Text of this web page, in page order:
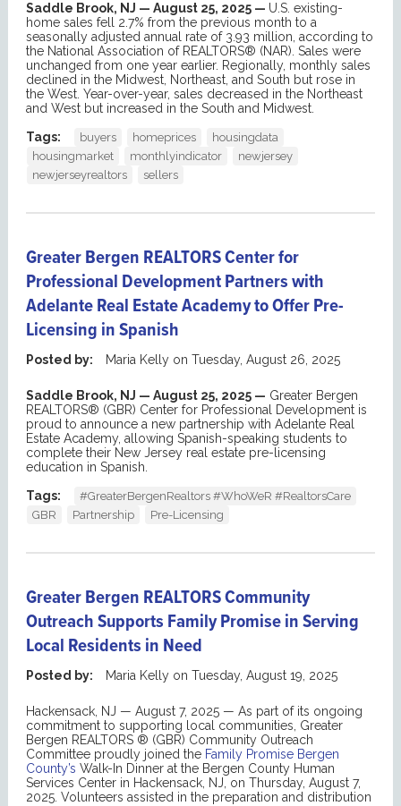
Saddle Brook, NJ — August 25, 2025 — U.S. existing-
home sales fell 2.7% from the previous month to a
seasonally adjusted annual rate of 3.93 million, according to
the National Association of REALTORS® (NAR). Sales were
unchanged from one year earlier. Regionally, monthly sales
declined in the Midwest, Northeast, and South but rose in
the West. Year-over-year, sales decreased in the Northeast
and West but increased in the South and Midwest.
Tags:
buyers homeprices
housingdata
housingmarket
monthlyindicator
newjersey
newjerseyrealtors
sellers
Greater Bergen REALTORS Center for
Professional Development Partners with
Adelante Real Estate Academy to Offer Pre-
Licensing in Spanish
Posted by: Maria Kellyon Tuesday, August 26, 2025
Saddle Brook, NJ — August 25, 2025 — Greater Bergen
REALTORS® (GBR) Center for Professional Development is
proud to announce a new partnership with Adelante Real
Estate Academy, allowing Spanish-speaking students to
complete their New Jersey real estate pre-licensing
education in Spanish.
Tags:
#GreaterBergenRealtors #WhoWeR #RealtorsCare
GBR
Partnership Pre-Licensing
Greater Bergen REALTORS Community
Outreach Supports Family Promise in Serving
Local Residents in Need
Posted by: Maria Kellyon Tuesday, August 19, 2025
Hackensack, NJ — August 7, 2025— As part of its ongoing
commitment to supporting local communities, Greater
Bergen REALTORS® (GBR) Community Outreach
Committee proudly joined the Family Promise Bergen
County’s Walk-In Dinner at the Bergen County Human
Services Center in Hackensack, NJ, on Thursday, August 7,
2025. Volunteers assisted in the preparation and distribution